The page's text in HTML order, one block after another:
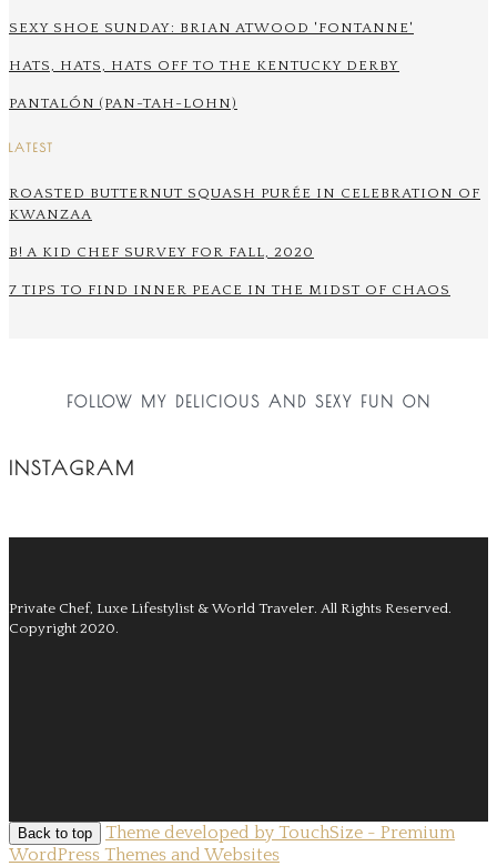
SEXY SHOE SUNDAY: BRIAN ATWOOD 'FONTANNE'
HATS, HATS, HATS OFF TO THE KENTUCKY DERBY
PANTALÓN (PAN-TAH-LOHN)
LATEST
ROASTED BUTTERNUT SQUASH PURÉE IN CELEBRATION OF
KWANZAA
B! A KID CHEF SURVEY FOR FALL, 2020
7 TIPS TO FIND INNER PEACE IN THE MIDST OF CHAOS
FOLLOW MY DELICIOUS AND SEXY FUN ON
INSTAGRAM
Private Chef, Luxe Lifestylist & World Traveler. All Rights Reserved.
Copyright 2020.
Back to top
Theme developed by TouchSize - Premium
WordPress Themes and Websites